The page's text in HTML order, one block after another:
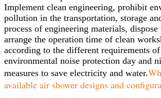
Implement clean engineering, prohibit
pollution in the transportation, storage
process of engineering materials, dispose
arrange the operation time of clean
according to the different requirements
environmental noise protection day and
measures to save electricity and water.
available air shower designs and